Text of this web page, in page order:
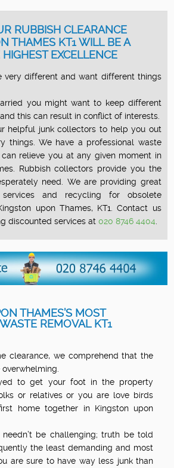
RUBBISH CLEARANCE
THAMES KT1 WILL BE A
EXCELLENCE
very different and want different things
you might want to keep different
this can result in conflict of interests.
helpful junk collectors to help you out
things. We have a professional waste
relieve you at any given moment in
Rubbish collectors provide you the
need. We are providing great
services and recycling for obsolete
upon Thames, KT1. Contact us
discounted services at020 8746 4404
THAMES’S MOST
REMOVAL KT1
clearance, we comprehend that the
to get your foot in the property
or relatives or you are love birds
home together in Kingston upon
needn’t be challenging; truth be told
the least demanding and most
are sure to have way less junk than